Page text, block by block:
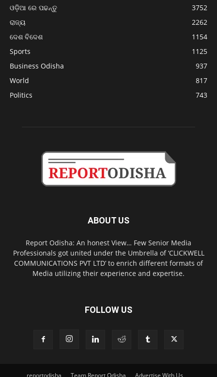
ଓଡ଼ିଆ ରେ ପଢନ୍ତୁ
3752
ରାଜ୍ୟ
2262
ଦେଶ ବିଦେଶ
1154
Sports
1125
Business Odisha
937
World
817
Politics
743
ABOUT US
Report Odisha: An honest View… Few Senior Media
Professionals got united under the Umbrella of ‘CLICKWELL
COMMUNICATIONS PVT LTD’ to enrich different formats of
Media utilizing their experience and expertise.
FOLLOW US